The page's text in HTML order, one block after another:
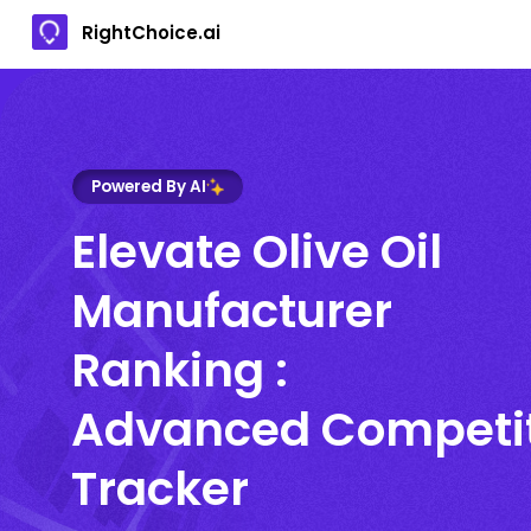
RightChoice.ai
Powered By AI
Elevate Olive Oil
Manufacturer
Ranking :
Advanced
Tracker